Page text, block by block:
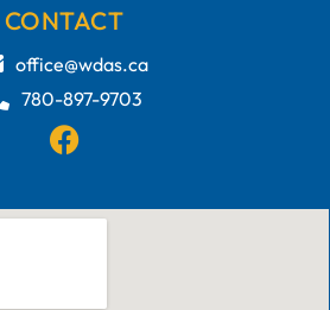
CONTACT
office@wdas.ca
780-897-9703